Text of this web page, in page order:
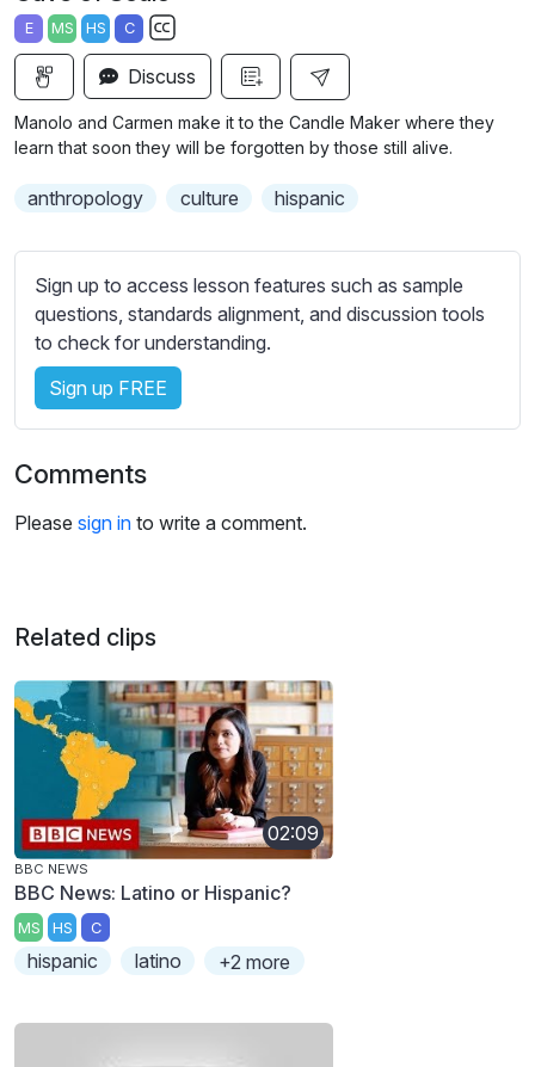
a
y
g
E MS HS C
S
u
t
e
s
s
e
t
t
i
s
Discuss
Manolo and Carmen make it to the Candle Maker where they
learn that soon they will be forgotten by those still alive.
anthropology culture hispanic
Sign up to access lesson features such as sample
questions, standards alignment, and discussion tools
to check for understanding.
Sign up FREE
Comments
Please sign in to write a comment.
Related clips
02:09
BBC NEWS
BBC News: Latino or Hispanic?
MS HS C
hispanic latino +2 more